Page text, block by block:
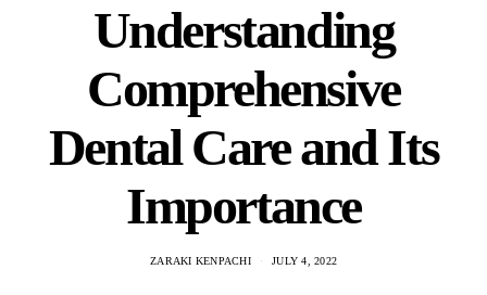
Understanding
Comprehensive
Dental Care and Its
Importance
ZARAKI KENPACHI JULY 4, 2022